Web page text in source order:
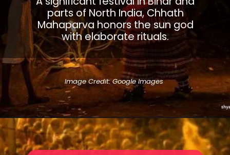
parts of North India, Chhath
Mahaparva honors the sun god
with elaborate rituals.
Image Credit: Google Images